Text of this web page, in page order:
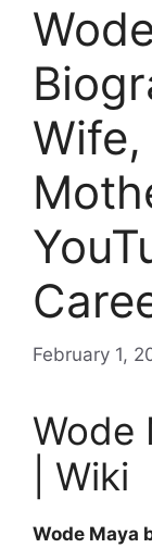
February 1,
Wode
| Wiki
Wode Maya